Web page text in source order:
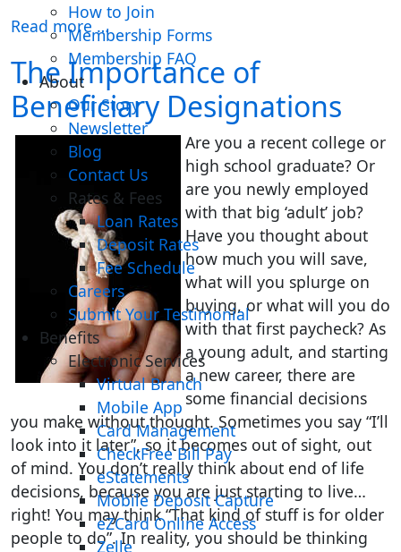
How to Join
Membership Forms
Membership FAQ
About
Our Story
Newsletter
Blog
Contact Us
Rates & Fees
Loan Rates
Deposit Rates
Fee Schedule
Careers
Submit Your Testimonial
Benefits
Electronic Services
Virtual Branch
Mobile App
Card Management
CheckFree Bill Pay
eStatements
Mobile Deposit Capture
eZCard Online Access
Zelle
Read more …
The Importance of
Beneficiary Designations
Are you a recent college or
high school graduate? Or
are you newly employed
with that big ‘adult’ job?
Have you thought about
how much you will save,
what will you splurge on
buying, or what will you do
with that first paycheck? As
a young adult, and starting
a new career, there are
some financial decisions
you make without thought. Sometimes you say “I’ll
look into it later”, so it becomes out of sight, out
of mind. You don’t really think about end of life
decisions, because you are just starting to live…
right! You may think “That kind of stuff is for older
people to do”. In reality, you should be thinking